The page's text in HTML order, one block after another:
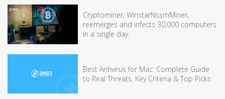
Cryptominer, WinstarNssmMiner,
reemerges and infects 30,000 computers
in a single day.
Best Antivirus for Mac: Complete Guide
to Real Threats, Key Criteria & Top Picks